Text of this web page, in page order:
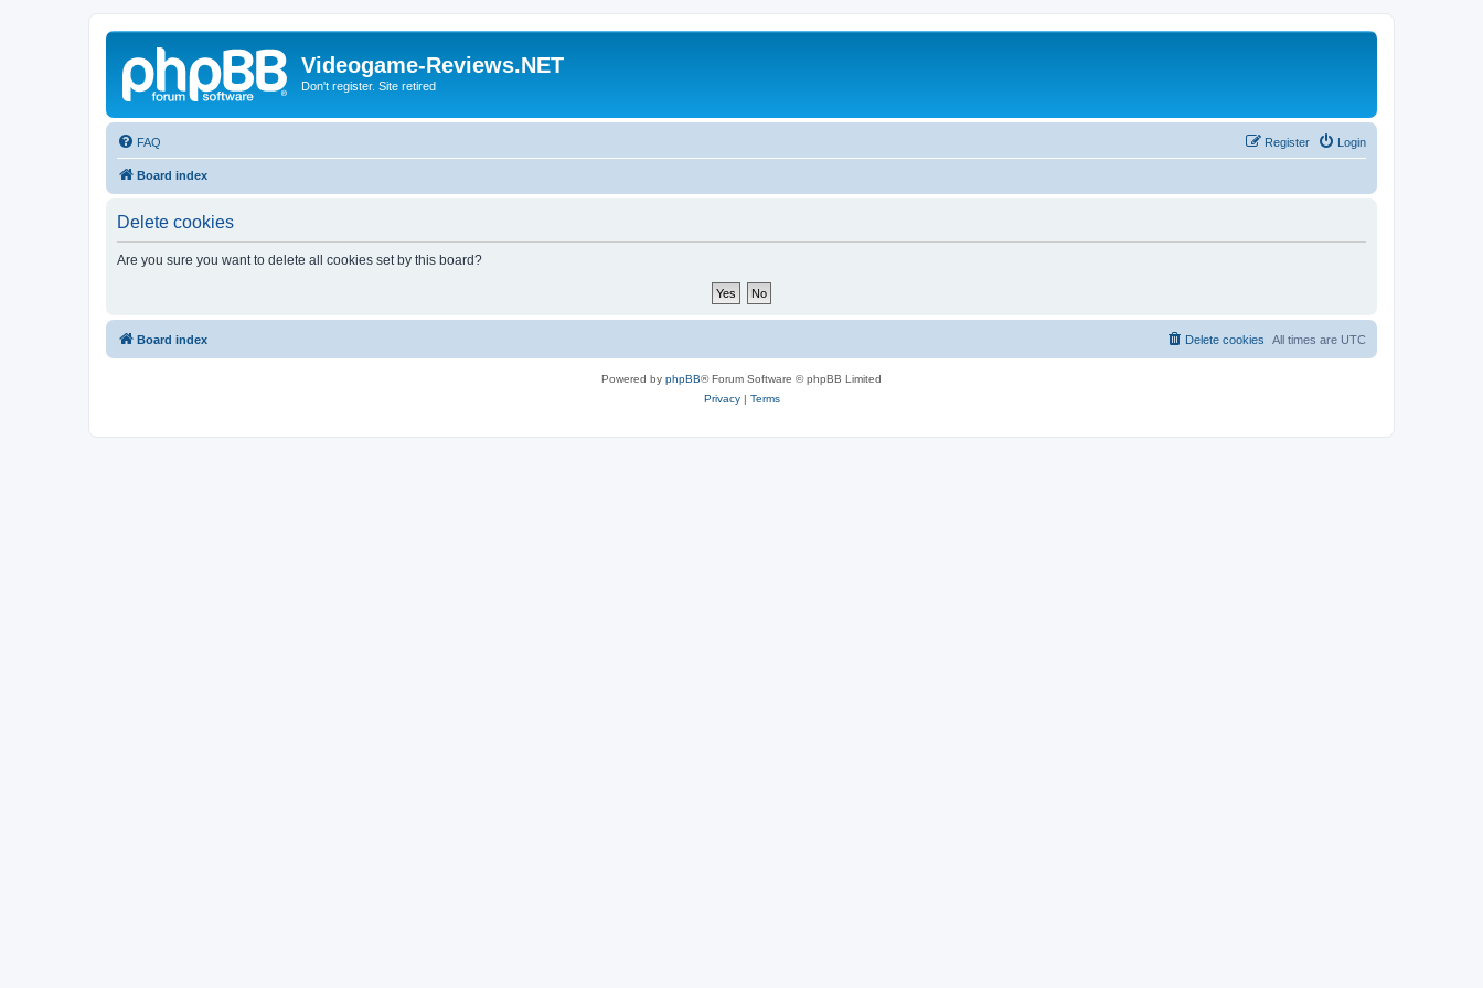
Videogame-Reviews.NET
Don't register. Site retired
FAQ Login
Register
Board index
Delete cookies
Are you sure you want to delete all cookies set by this board?
Board index All times are UTC
Delete cookies
Powered by phpBB® Forum Software © phpBB Limited
Privacy| Terms